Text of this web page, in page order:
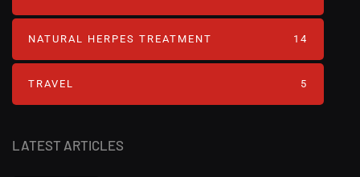
LATEST ARTICLES
NATURAL HERPES TREATMENT‎ 14
TRAVEL 5